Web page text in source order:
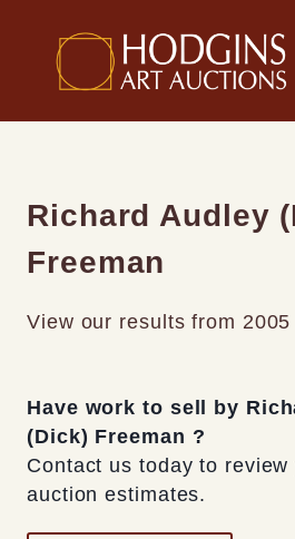
content
Richard Audley
Freeman
View our results from
Have work to sell by
(Dick) Freeman ?
Contact us today to
auction estimates.